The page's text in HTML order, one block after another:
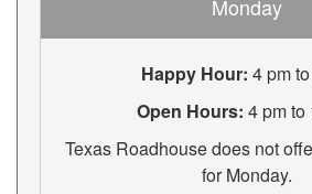
Monday
Happy Hour: 4 pm
Open Hours: 4 pm to
Texas Roadhouse does not
for Monday.